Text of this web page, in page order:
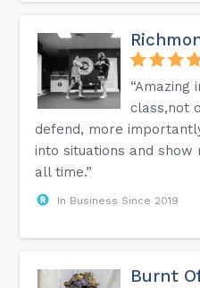
class,not
defend, more
into situations and
all time.”
In Business Since 2019
Burnt